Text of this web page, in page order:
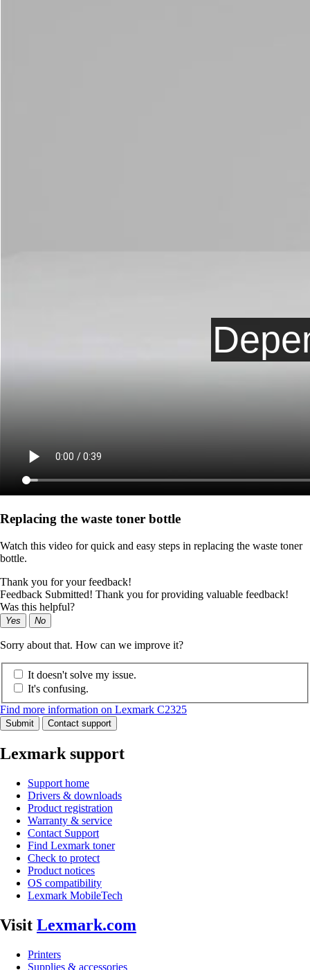
Replacing the waste toner bottle
Watch this video for quick and easy steps in replacing the waste toner
bottle.
Thank you for your feedback!
Feedback Submitted! Thank you for providing valuable feedback!
Was this helpful?
Yes No
Sorry about that. How can we improve it?
It doesn't solve my issue.
It's confusing.
Find more information on Lexmark C2325
Submit Contact support
Lexmark support
Support home
Drivers & downloads
Product registration
Warranty & service
Contact Support
Find Lexmark toner
Check to protect
Product notices
OS compatibility
Lexmark MobileTech
Visit Lexmark.com
Printers
Supplies & accessories